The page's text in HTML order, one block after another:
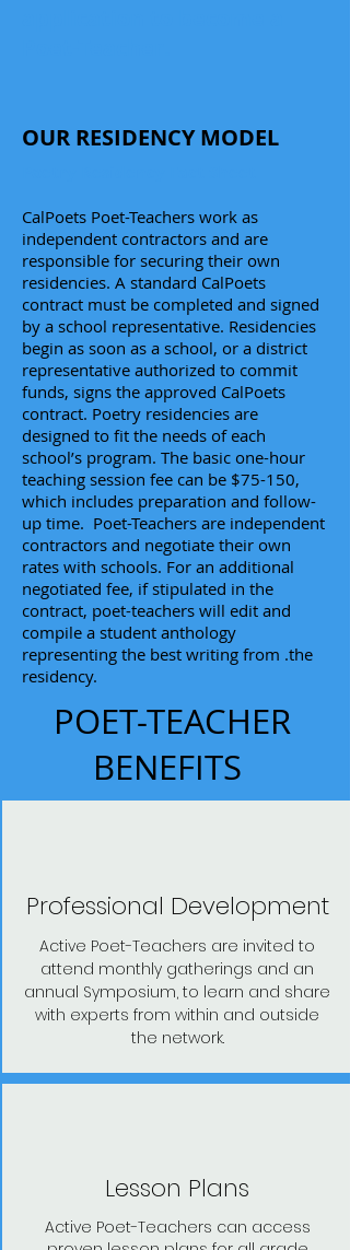
OUR RESIDENCY MODEL
CalPoets Poet-Teachers work as
independent contractors and are
responsible for securing their own
residencies. A standard CalPoets
contract must be completed and signed
by a school representative. Residencies
begin as soon as a school, or a district
representative authorized to commit
funds, signs the approved CalPoets
contract. Poetry residencies are
designed to fit the needs of each
school’s program. The basic one-hour
teaching session fee can be $75-150,
which includes preparation and follow-
up time. Poet-Teachers are independent
contractors and negotiate their own
rates with schools. For an additional
negotiated fee, if stipulated in the
contract, poet-teachers will edit and
compile a student anthology
representing the best writing from .the
residency.
POET-TEACHER
BENEFITS
Professional Development
Active Poet-Teachers are invited to
attend monthly gatherings and an
annual Symposium, to learn and share
with experts from within and outside
the network.
Lesson Plans
Active Poet-Teachers can access